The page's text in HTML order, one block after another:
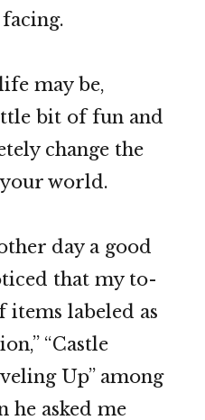
may be,
bit of fun and
change the
world.
day a good
that my to-
items labeled as
“Castle
Up” among
he asked me